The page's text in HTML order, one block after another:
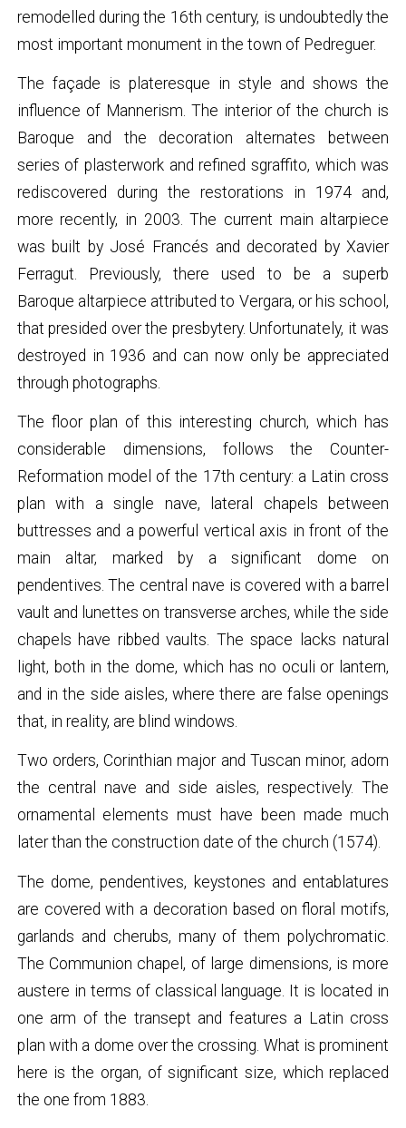
remodelled during the 16th century, is undoubtedly the
most important monument in the town of Pedreguer.
The façade is plateresque in style and shows the
influence of Mannerism. The interior of the church is
Baroque and the decoration alternates between
series of plasterwork and refined sgraffito, which was
rediscovered during the restorations in 1974 and,
more recently, in 2003. The current main altarpiece
was built by José Francés and decorated by Xavier
Ferragut. Previously, there used to be a superb
Baroque altarpiece attributed to Vergara, or his school,
that presided over the presbytery. Unfortunately, it was
destroyed in 1936 and can now only be appreciated
through photographs.
The floor plan of this interesting church, which has
considerable dimensions, follows the Counter-
Reformation model of the 17th century: a Latin cross
plan with a single nave, lateral chapels between
buttresses and a powerful vertical axis in front of the
main altar, marked by a significant dome on
pendentives. The central nave is covered with a barrel
vault and lunettes on transverse arches, while the side
chapels have ribbed vaults. The space lacks natural
light, both in the dome, which has no oculi or lantern,
and in the side aisles, where there are false openings
that, in reality, are blind windows.
Two orders, Corinthian major and Tuscan minor, adorn
the central nave and side aisles, respectively. The
ornamental elements must have been made much
later than the construction date of the church (1574).
The dome, pendentives, keystones and entablatures
are covered with a decoration based on floral motifs,
garlands and cherubs, many of them polychromatic.
The Communion chapel, of large dimensions, is more
austere in terms of classical language. It is located in
one arm of the transept and features a Latin cross
plan with a dome over the crossing. What is prominent
here is the organ, of significant size, which replaced
the one from 1883.